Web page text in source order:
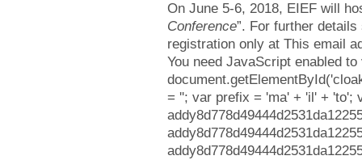
On June 5-6, 2018, EIEF will
Conference”. For further
registration only at This email
You need JavaScript enabled to
= ''; var prefix = 'ma' + 'il' + 'to';